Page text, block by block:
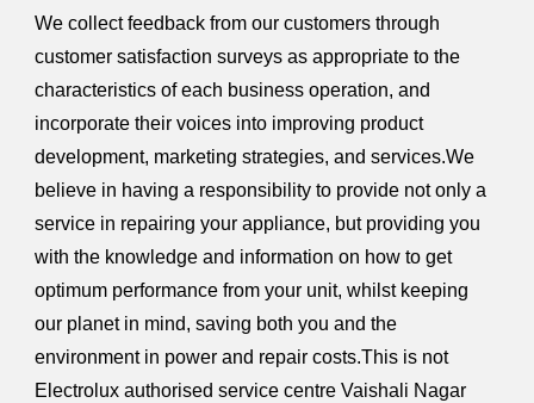
We collect feedback from our customers through
customer satisfaction surveys as appropriate to the
characteristics of each business operation, and
incorporate their voices into improving product
development, marketing strategies, and services.We
believe in having a responsibility to provide not only a
service in repairing your appliance, but providing you
with the knowledge and information on how to get
optimum performance from your unit, whilst keeping
our planet in mind, saving both you and the
environment in power and repair costs.This is not
Electrolux authorised service centre Vaishali Nagar